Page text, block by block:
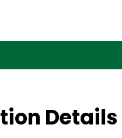
Details